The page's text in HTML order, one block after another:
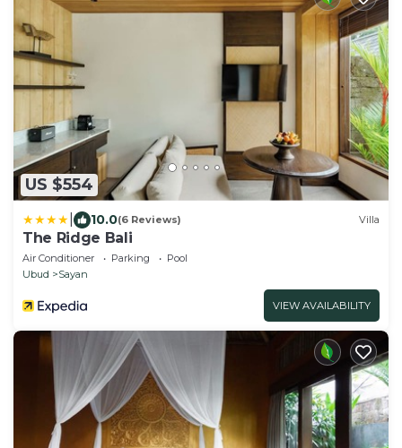
US $554
10.0(6 Reviews) Villa
The Ridge Bali
Air Conditioner Parking
Pool
Ubud
Sayan
VIEW AVAILABILITY